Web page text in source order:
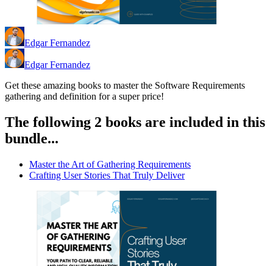
Edgar Fernandez
Edgar Fernandez
Get these amazing books to master the Software Requirements
gathering and definition for a super price!
The following 2 books are included in this
bundle...
Master the Art of Gathering Requirements
Crafting User Stories That Truly Deliver